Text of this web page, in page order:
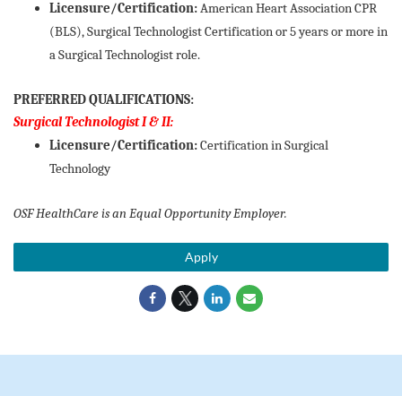
Licensure/Certification:American Heart Association CPR
(BLS), Surgical Technologist Certification or 5 years or more in
a Surgical Technologist role.
PREFERRED QUALIFICATIONS:
Surgical Technologist I & II:
Licensure/Certification:Certification in Surgical
Technology
OSF HealthCare is an Equal Opportunity Employer.
Apply